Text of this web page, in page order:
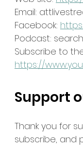
Email:
Facebook:
Podcast:
Subscribe to
https://
Support
Thank you for
subscribe, and